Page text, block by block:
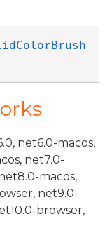
net6.0-macos,
net7.0-
macos,
net9.0-
browser,